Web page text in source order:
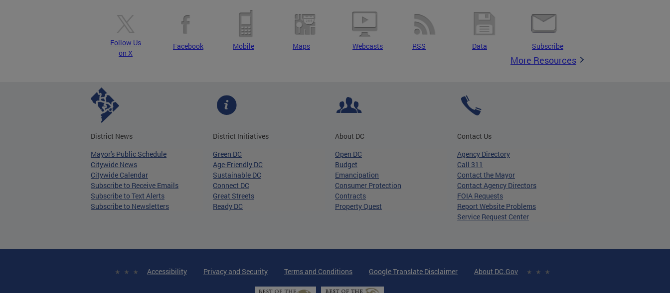
Follow Us
on X
Facebook Mobile Maps Webcasts RSS Data Subscribe
More Resources
District News
Mayor's Public Schedule
Citywide News
Citywide Calendar
Subscribe to Receive Emails
Subscribe to Text Alerts
Subscribe to Newsletters
District Initiatives
Green DC
Age-Friendly DC
Sustainable DC
Connect DC
Great Streets
Ready DC
About DC
Open DC
Budget
Emancipation
Consumer Protection
Contracts
Property Quest
Contact Us
Agency Directory
Call 311
Contact the Mayor
Contact Agency Directors
FOIA Requests
Report Website Problems
Service Request Center
Accessibility Privacy and Security Terms and Conditions Google Translate Disclaimer About DC.Gov